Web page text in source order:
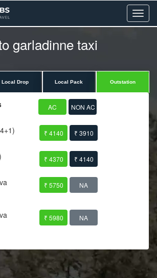
Menu
garladinne taxi
Local Drop Local Pack Outstation
AC NON AC
₹ 4140 ₹ 3910
₹ 4370 ₹ 4140
₹ 5750 NA
₹ 5980 NA